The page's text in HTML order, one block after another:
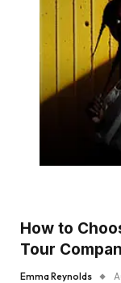
How to
Tour
Emma Reynolds